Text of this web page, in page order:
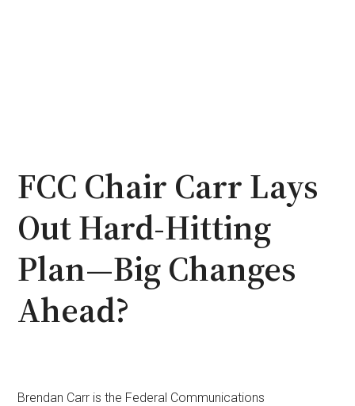
FCC Chair Carr Lays
Out Hard-Hitting
Plan—Big Changes
Ahead?
Brendan Carr is the Federal Communications